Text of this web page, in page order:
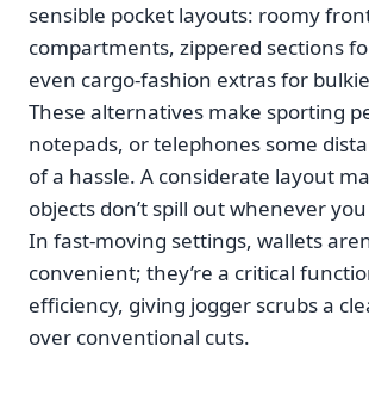
sensible pocket layouts: roomy
compartments, zippered sections
even cargo-fashion extras for
These alternatives make sporting
notepads, or telephones some
of a hassle. A considerate layout
objects don’t spill out whenever
In fast-moving settings, wallets
convenient; they’re a critical
efficiency, giving jogger scrubs a
over conventional cuts.